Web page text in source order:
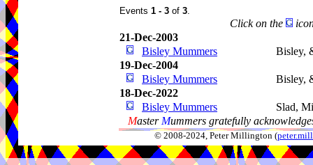
Events 1 - 3 of 3.
Click on the
21-Dec-2003
Bisley Mummers
Bisley,
19-Dec-2004
Bisley Mummers
Bisley,
18-Dec-2022
Bisley Mummers
Slad,
Master Mummers gratefully
© 2008-2024, Peter Millington (